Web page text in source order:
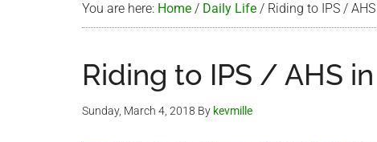
You are here: Home / Daily Life / Riding to IPS /
Riding to IPS / AHS
Sunday, March 4, 2018 By kevmille